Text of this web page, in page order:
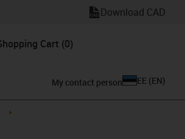
Download CAD
Cart (0)
My contact person EE (EN)